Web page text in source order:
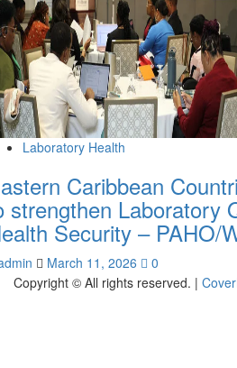
Laboratory Health
Caribbean
strengthen Laboratory
Security – PAHO/
March 11, 2026
0
Copyright © All rights reserved. |